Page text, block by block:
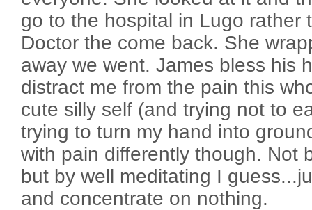
go to the hospital in Lugo rather
Doctor the come back. She
away we went. James bless his
distract me from the pain this
cute silly self (and trying not to
trying to turn my hand into
with pain differently though. Not
but by well meditating I
and concentrate on nothing.